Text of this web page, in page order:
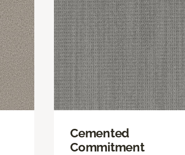
Cemented
Commitment